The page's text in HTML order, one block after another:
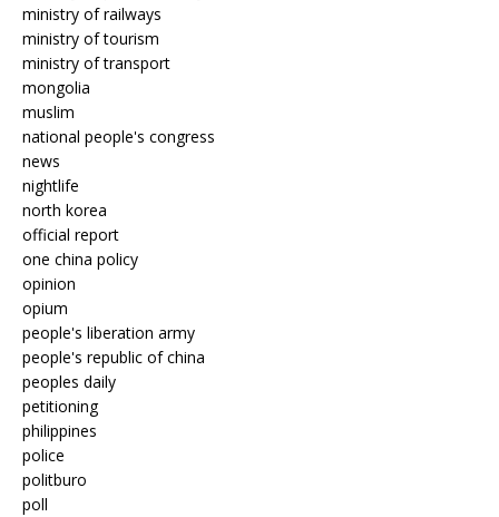
ministry of railways
ministry of tourism
ministry of transport
mongolia
muslim
national people's congress
news
nightlife
north korea
official report
one china policy
opinion
opium
people's liberation army
people's republic of china
peoples daily
petitioning
philippines
police
politburo
poll